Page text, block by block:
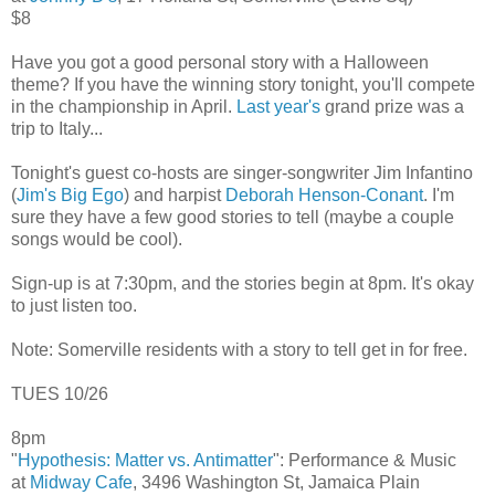
$8
Have you got a good personal story with a Halloween
theme? If you have the winning story tonight, you'll compete
in the championship in April. Last year's grand prize was a
trip to Italy...
Tonight's guest co-hosts are singer-songwriter Jim Infantino
(Jim's Big Ego) and harpist Deborah Henson-Conant. I'm
sure they have a few good stories to tell (maybe a couple
songs would be cool).
Sign-up is at 7:30pm, and the stories begin at 8pm. It's okay
to just listen too.
Note: Somerville residents with a story to tell get in for free.
TUES 10/26
8pm
"Hypothesis: Matter vs. Antimatter": Performance & Music
at Midway Cafe, 3496 Washington St, Jamaica Plain